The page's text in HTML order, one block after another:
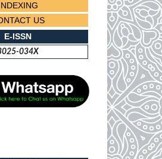
US
E-ISSN
034X